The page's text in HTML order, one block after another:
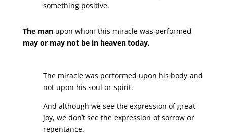
something positive.
The manupon whom this miracle was performed
may or may not be in heaven today.
The miracle was performed upon his body and
not upon his soul or spirit.
And although we see the expression of great
joy, we don’t see the expression of sorrow or
repentance.